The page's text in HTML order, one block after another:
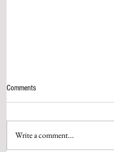
Comments
Write a comment...